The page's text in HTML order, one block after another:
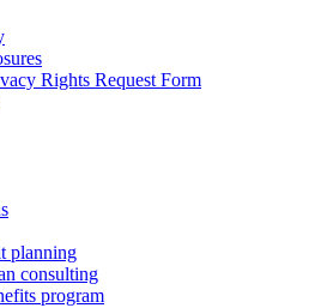
Rights Request Form
planning
consulting
program